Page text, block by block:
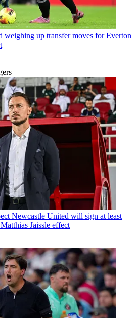
weighing up transfer moves for Everton
Newcastle United will sign at least
Jaissle effect